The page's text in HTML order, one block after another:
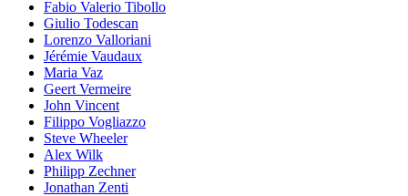
Fabio Valerio Tibollo
Giulio Todescan
Lorenzo Valloriani
Jérémie Vaudaux
Maria Vaz
Geert Vermeire
John Vincent
Filippo Vogliazzo
Steve Wheeler
Alex Wilk
Philipp Zechner
Jonathan Zenti